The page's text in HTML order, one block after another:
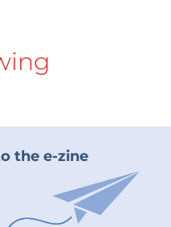
the e-zine